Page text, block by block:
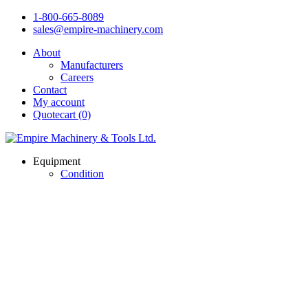
1-800-665-8089
sales@empire-machinery.com
About
Manufacturers
Careers
Contact
My account
Quotecart (0)
Equipment
Condition